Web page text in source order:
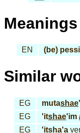
Meanings
EN (be)
Similar
EG mutashae
EG
'itshae'im
EG
'itsha'a